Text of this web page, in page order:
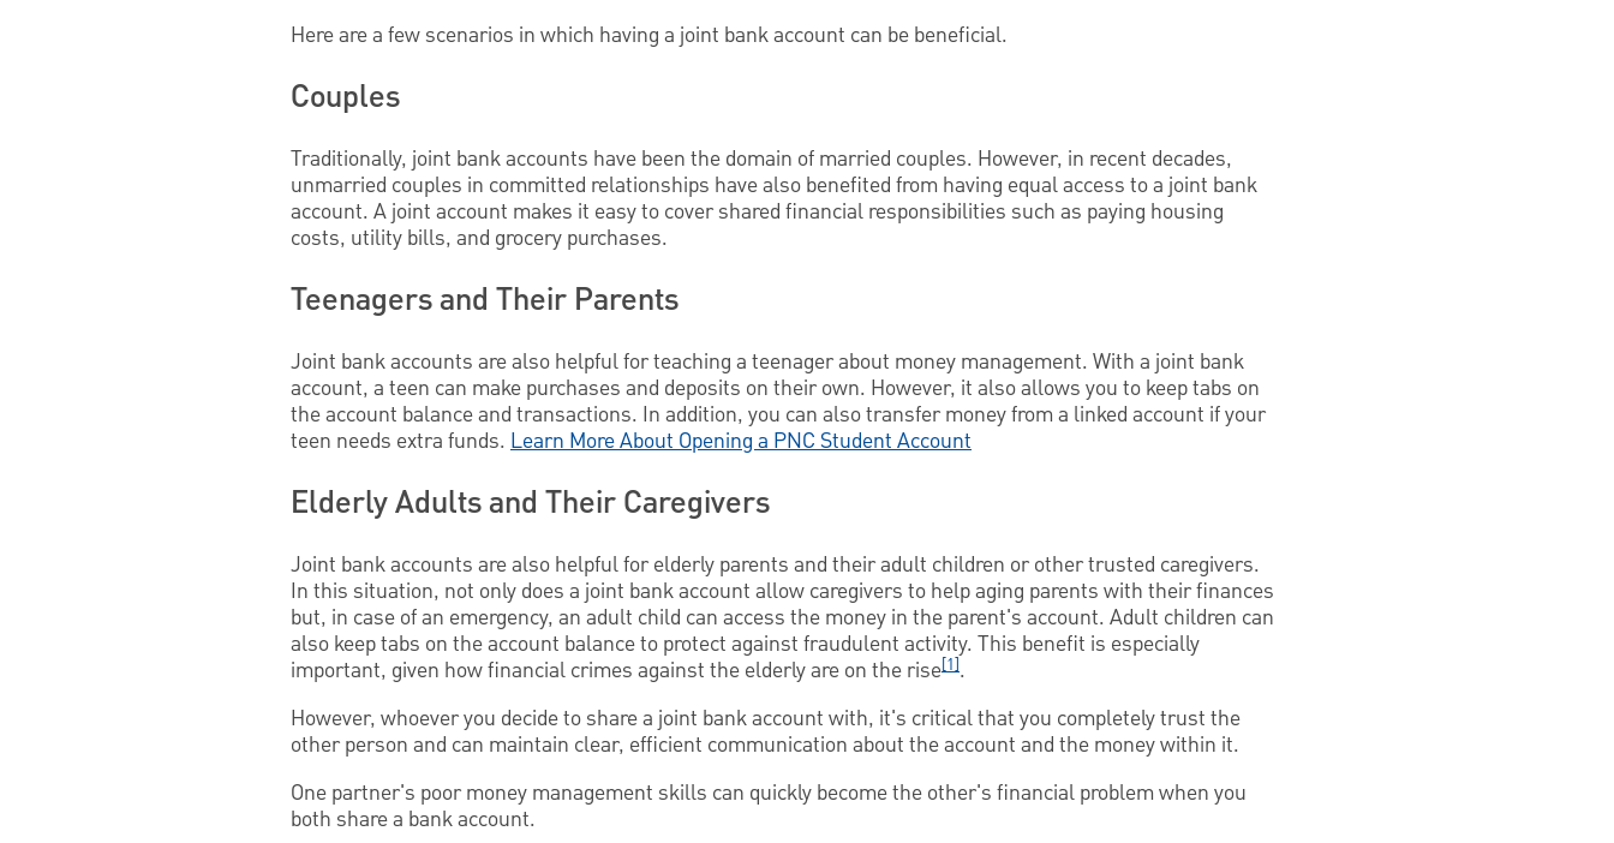
Here are a few scenarios in which having a joint bank account can be beneficial.
Couples
Traditionally, joint bank accounts have been the domain of married couples. However, in recent decades,
unmarried couples in committed relationships have also benefited from having equal access to a joint bank
account. A joint account makes it easy to cover shared financial responsibilities such as paying housing
costs, utility bills, and grocery purchases.
Teenagers and Their Parents
Joint bank accounts are also helpful for teaching a teenager about money management. With a joint bank
account, a teen can make purchases and deposits on their own. However, it also allows you to keep tabs on
the account balance and transactions. In addition, you can also transfer money from a linked account if your
teen needs extra funds. Learn More About Opening a PNC Student Account
Elderly Adults and Their Caregivers
Joint bank accounts are also helpful for elderly parents and their adult children or other trusted caregivers.
In this situation, not only does a joint bank account allow caregivers to help aging parents with their finances
but, in case of an emergency, an adult child can access the money in the parent's account. Adult children can
also keep tabs on the account balance to protect against fraudulent activity. This benefit is especially
important, given how financial crimes against the elderly are on the rise[1].
However, whoever you decide to share a joint bank account with, it's critical that you completely trust the
other person and can maintain clear, efficient communication about the account and the money within it.
One partner's poor money management skills can quickly become the other's financial problem when you
both share a bank account.